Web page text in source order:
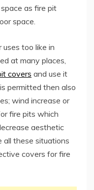
as fire pit
space.
too like in
at many places,
covers and use it
permitted then also
wind increase or
fire pits which
aesthetic
all these situations
covers for fire